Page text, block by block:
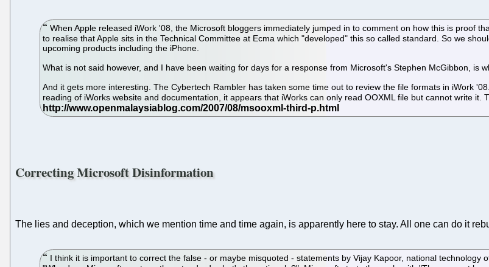
When Apple released iWork '08, the Microsoft bloggers immediately jumped in to comment on how this is proof
to realise that Apple sits in the Technical Committee at Ecma which "developed" this so called standard. So we
upcoming products including the iPhone.
What is not said however, and I have been waiting for days for a response from Microsoft's Stephen McGibbon, is
And it gets more interesting. The Cybertech Rambler has taken some time out to review the file formats in iWork
reading of iWorks website and documentation, it appears that iWorks can only read OOXML file but cannot write it.
Correcting Microsoft Disinformation
The lies and deception, which we mention time and time again, is apparently here to stay. All one can do it
I think it is important to correct the false - or maybe misquoted - statements by Vijay Kapoor, national